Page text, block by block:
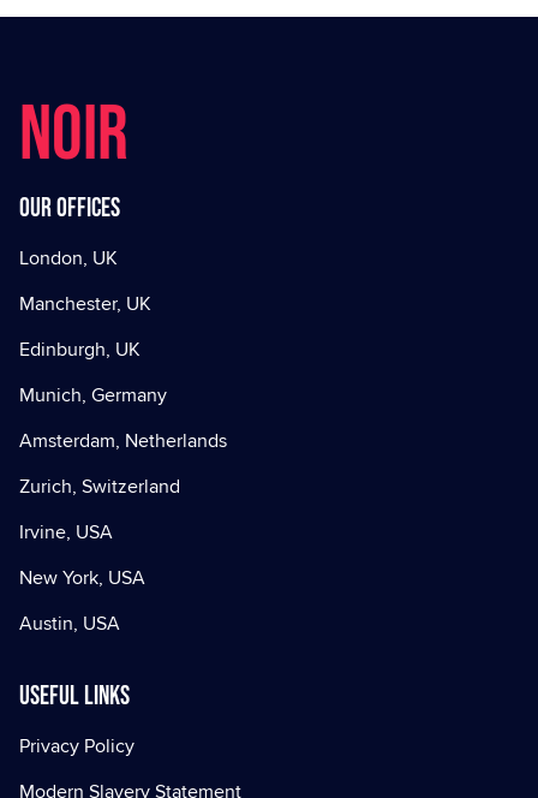
NOIR
Our offices
London, UK
Manchester, UK
Edinburgh, UK
Munich, Germany
Amsterdam, Netherlands
Zurich, Switzerland
Irvine, USA
New York, USA
Austin, USA
Useful Links
Privacy Policy
Modern Slavery Statement